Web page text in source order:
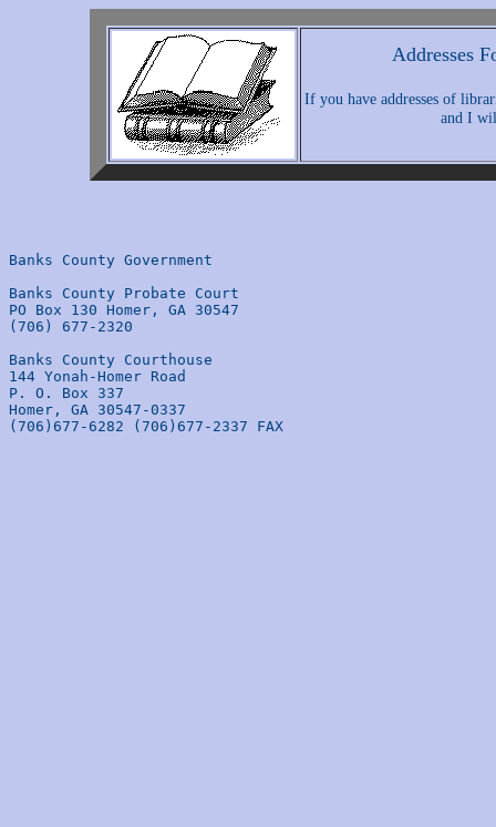
Addresses
If you have addresses of
and I
Banks County Government
Banks County Probate Court
PO Box 130 Homer, GA 30547
(706) 677-2320
Banks County Courthouse
144 Yonah-Homer Road
P. O. Box 337
Homer, GA 30547-0337
(706)677-6282 (706)677-2337 FAX